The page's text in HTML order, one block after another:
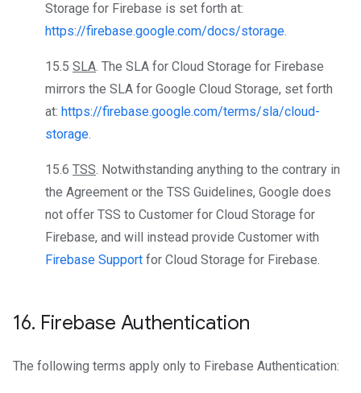
Storage for Firebase is set forth at:
https://firebase.google.com/docs/storage.
15.5 SLA. The SLA for Cloud Storage for Firebase
mirrors the SLA for Google Cloud Storage, set forth
at: https://firebase.google.com/terms/sla/cloud-
storage.
15.6 TSS. Notwithstanding anything to the contrary in
the Agreement or the TSS Guidelines, Google does
not offer TSS to Customer for Cloud Storage for
Firebase, and will instead provide Customer with
Firebase Support for Cloud Storage for Firebase.
16. Firebase Authentication
The following terms apply only to Firebase Authentication: